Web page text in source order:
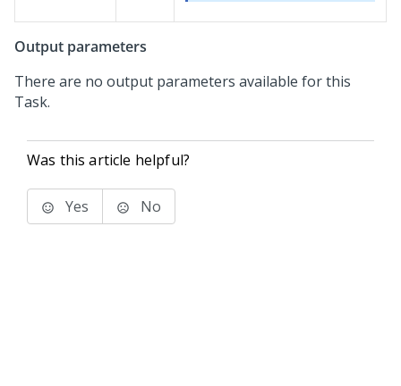
Output parameters
There are no output parameters available for this
Task.
Was this article helpful?
Yes No